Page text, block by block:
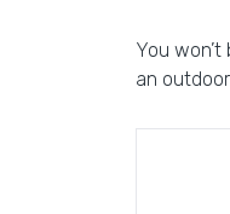
You
an